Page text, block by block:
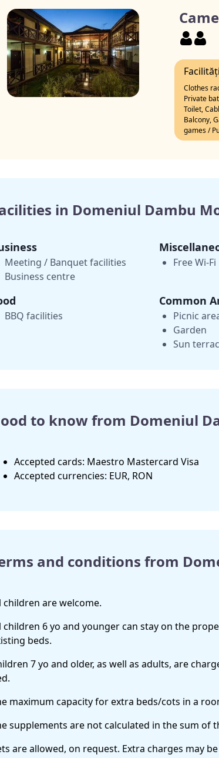
Facilități
Clothes
Private
Toilet,
Balcony,
games /
in Domeniul Dambu
Meeting / Banquet facilities
Business centre
Free Wi-Fi
BBQ facilities
Common
Picnic
Garden
Sun
to know from Domeniul
Accepted cards: Maestro Mastercard Visa
Accepted currencies: EUR, RON
and conditions from
children are welcome.
children 6 yo and younger can stay on the
beds.
7 yo and older, as well as adults, are
maximum capacity for extra beds/cots in a
supplements are not calculated in the sum of
are allowed, on request. Extra charges may